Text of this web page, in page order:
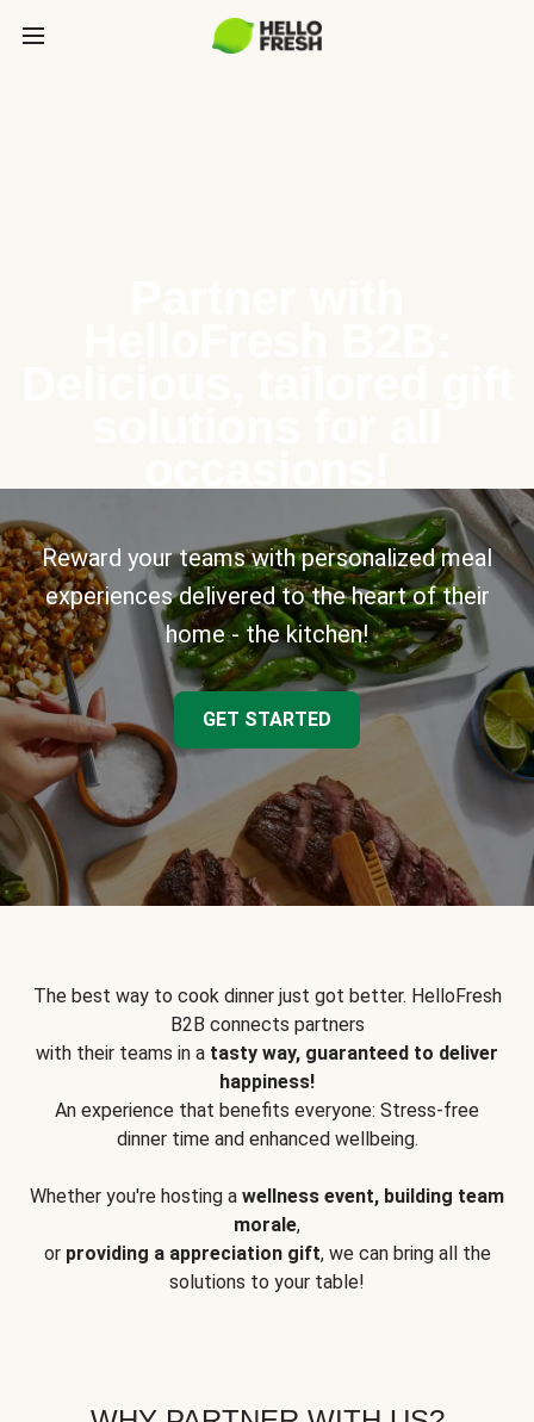
Reward your teams with personalized meal
experiences delivered to the heart of their
home - the kitchen!
GET STARTED
The best way to cook dinner just got better. HelloFresh
B2B connects partners
with their teams in a tasty way, guaranteed to deliver
happiness!
An experience that benefits everyone: Stress-free
dinner time and enhanced wellbeing.
Whether you're hosting a wellness event, building team
morale,
or providing a appreciation gift, we can bring all the
solutions to your table!